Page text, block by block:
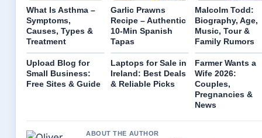
What Is Asthma –
Symptoms,
Causes, Types &
Treatment
Garlic Prawns
Recipe – Authentic
10-Min Spanish
Tapas
Malcolm Todd:
Biography, Age,
Music, Tour &
Family Rumors
Upload Blog for
Small Business:
Free Sites & Guide
Laptops for Sale in
Ireland: Best Deals
& Reliable Picks
Farmer Wants a
Wife 2026:
Couples,
Pregnancies &
News
ABOUT THE AUTHOR